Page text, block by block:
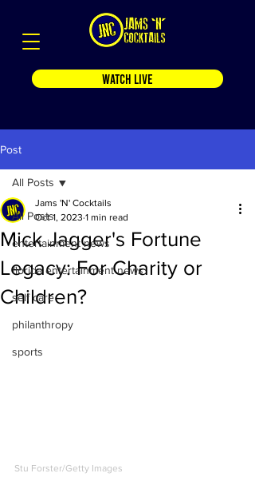
WATCH LIVE
Post
All Posts
entertainment news
florida entertainment news
self care
philanthropy
sports
All Posts
Mick Jagger's Fortune
Legacy: For Charity or
Children?
Jams 'N' Cocktails
Oct 1, 2023 1 min read
Stu Forster/Getty Images